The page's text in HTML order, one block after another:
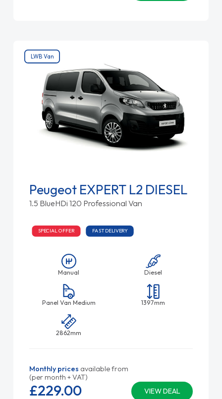
LWB Van
Peugeot EXPERT L2 DIESEL
1.5 BlueHDi 120 Professional Van
SPECIAL OFFER FAST DELIVERY
Manual Diesel
Panel Van Medium 1397mm
2862mm
Monthly prices available from
(per month + VAT)
VIEW DEAL
£229.00